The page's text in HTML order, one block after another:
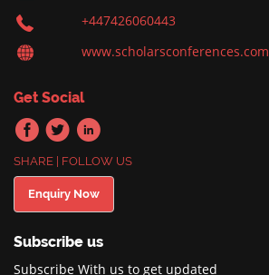
+447426060443
www.scholarsconferences.com
Get Social
SHARE | FOLLOW US
Enquiry Now
Subscribe us
Subscribe With us to get updated